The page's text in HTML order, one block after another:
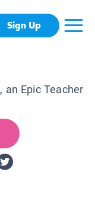
Sign Up
, an Epic Teacher